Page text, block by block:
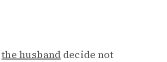
the husbanddecide not